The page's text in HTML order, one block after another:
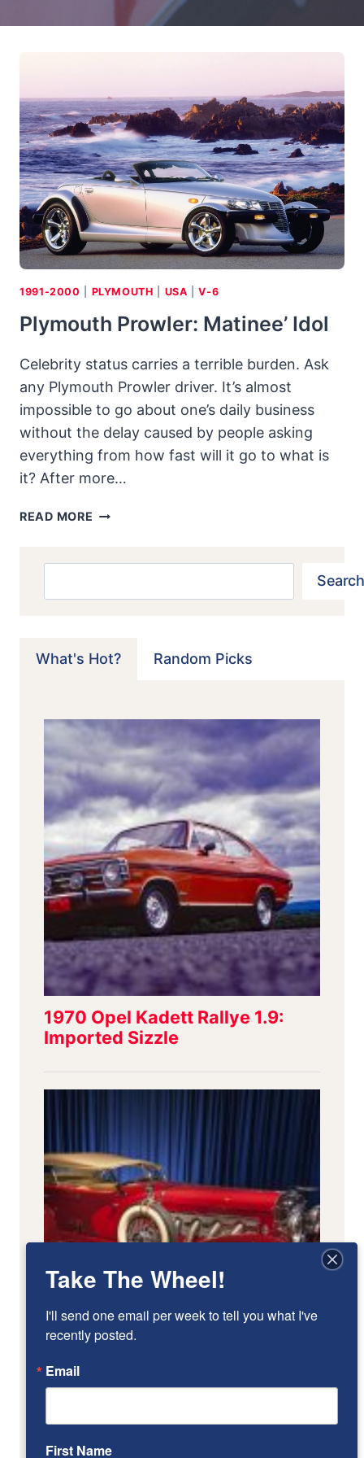
1991-2000 PLYMOUTH USA |V-6
Plymouth Prowler: Matinee’ Idol
Celebrity status carries a terrible burden. Ask
any Plymouth Prowler driver. It’s almost
impossible to go about one’s daily business
without the delay caused by people asking
everything from how fast will it go to what is
it? After more…
READ MORE PLYMOUTH
Search
What's Hot? Random Picks
Take The Wheel!
I'll send one email per week to tell you what I've
recently posted.
Email
First Name